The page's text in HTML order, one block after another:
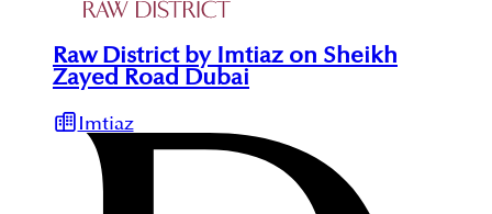
Raw District by Imtiaz on Sheikh
Zayed Road Dubai
Imtiaz